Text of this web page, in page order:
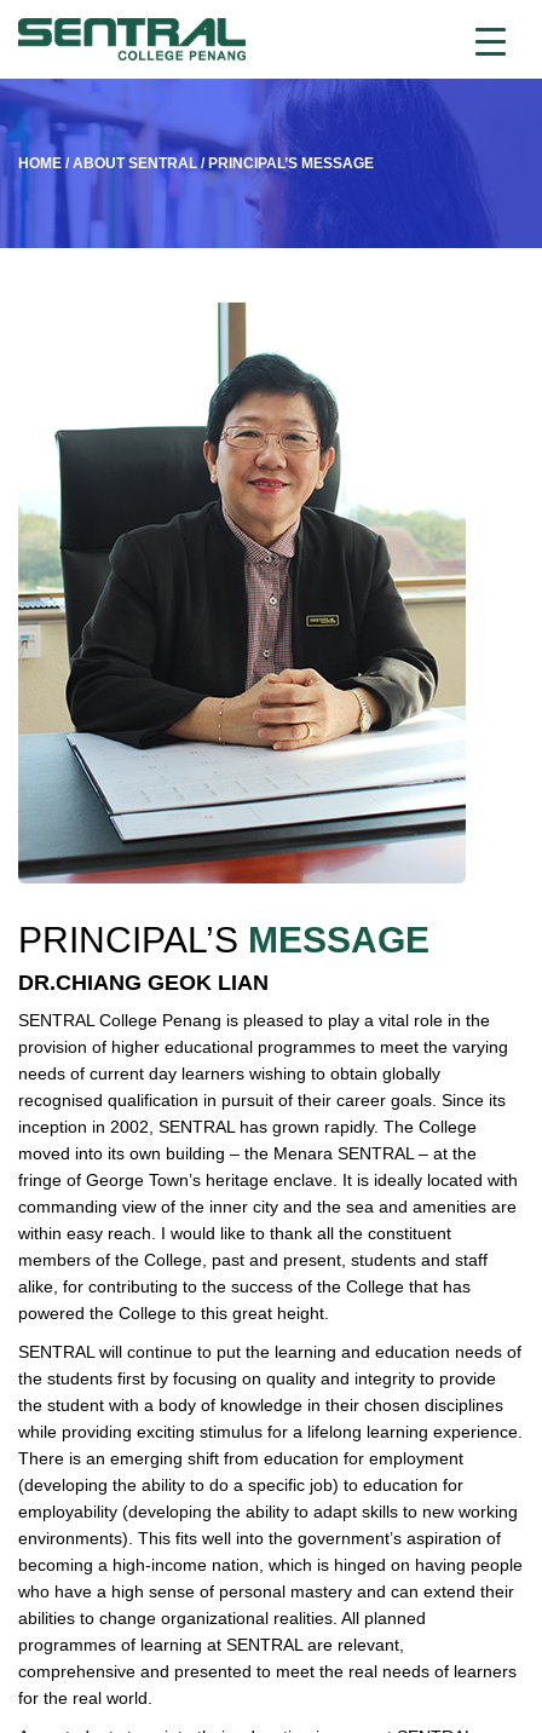
HOME / ABOUT SENTRAL /PRINCIPAL’S MESSAGE
PRINCIPAL’S MESSAGE
DR.CHIANG GEOK LIAN
SENTRAL College Penang is pleased to play a vital role in the
provision of higher educational programmes to meet the varying
needs of current day learners wishing to obtain globally
recognised qualification in pursuit of their career goals. Since its
inception in 2002, SENTRAL has grown rapidly. The College
moved into its own building – the Menara SENTRAL – at the
fringe of George Town’s heritage enclave. It is ideally located with
commanding view of the inner city and the sea and amenities are
within easy reach. I would like to thank all the constituent
members of the College, past and present, students and staff
alike, for contributing to the success of the College that has
powered the College to this great height.
SENTRAL will continue to put the learning and education needs of
the students first by focusing on quality and integrity to provide
the student with a body of knowledge in their chosen disciplines
while providing exciting stimulus for a lifelong learning experience.
There is an emerging shift from education for employment
(developing the ability to do a specific job) to education for
employability (developing the ability to adapt skills to new working
environments). This fits well into the government’s aspiration of
becoming a high-income nation, which is hinged on having people
who have a high sense of personal mastery and can extend their
abilities to change organizational realities. All planned
programmes of learning at SENTRAL are relevant,
comprehensive and presented to meet the real needs of learners
for the real world.